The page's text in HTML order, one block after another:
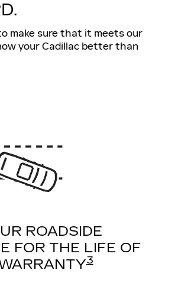
make sure that it meets our
your Cadillac better than
ROADSIDE
FOR THE LIFE OF
3